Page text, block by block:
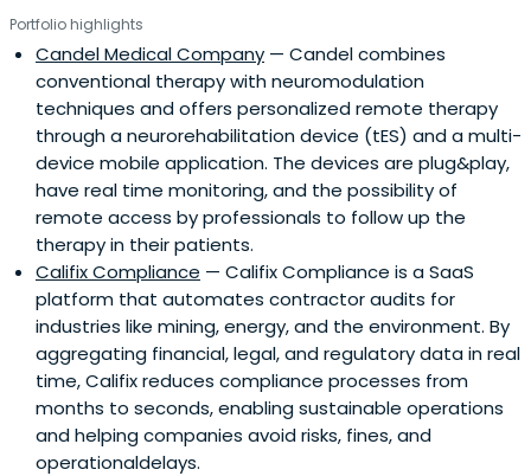
Portfolio highlights
Candel Medical Company — Candel combines
conventional therapy with neuromodulation
techniques and offers personalized remote therapy
through a neurorehabilitation device (tES) and a multi-
device mobile application. The devices are plug&play,
have real time monitoring, and the possibility of
remote access by professionals to follow up the
therapy in their patients.
Califix Compliance — Califix Compliance is a SaaS
platform that automates contractor audits for
industries like mining, energy, and the environment. By
aggregating financial, legal, and regulatory data in real
time, Califix reduces compliance processes from
months to seconds, enabling sustainable operations
and helping companies avoid risks, fines, and
operationaldelays.